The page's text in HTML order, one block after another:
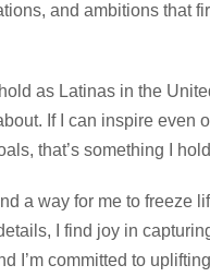
and ambitions that
as Latinas in the
If I can inspire even
that’s something I
a way for me to freeze
I find joy in
I’m committed to